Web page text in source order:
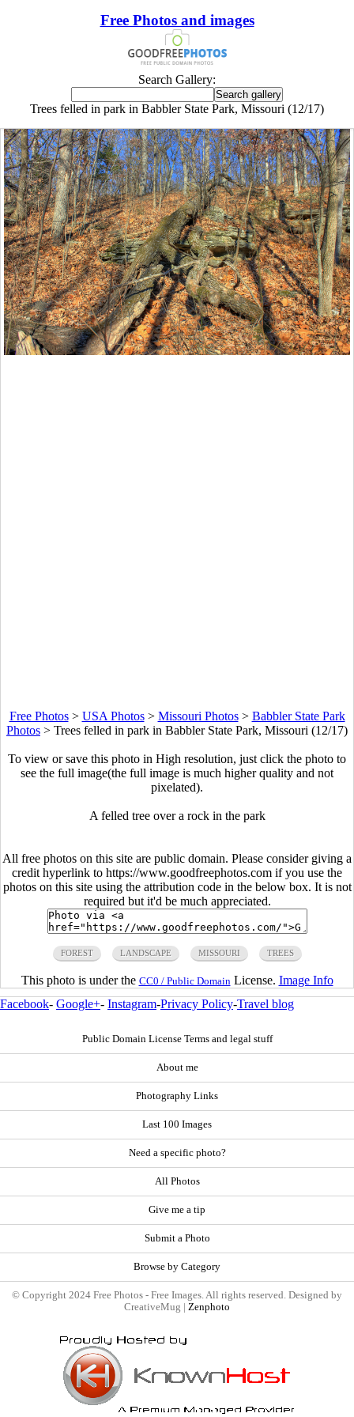
Free Photos and images
Search Gallery:
Trees felled in park in Babbler State Park, Missouri (12/17)
Free Photos> USA Photos> Missouri Photos> Babbler State Park
Photos > Trees felled in park in Babbler State Park, Missouri (12/17)
To view or save this photo in High resolution, just click the photo to
see the full image(the full image is much higher quality and not
pixelated).
A felled tree over a rock in the park
All free photos on this site are public domain. Please consider giving a
credit hyperlink to https://www.goodfreephotos.com if you use the
photos on this site using the attribution code in the below box. It is not
required but it'd be much appreciated.
FOREST LANDSCAPE MISSOURI TREES
This photo is under the CC0 / Public Domain License. Image Info
Facebook- Google+- Instagram-Privacy Policy-Travel blog
Public Domain License Terms and legal stuff
About me
Photography Links
Last 100 Images
Need a specific photo?
All Photos
Give me a tip
Submit a Photo
Browse by Category
© Copyright 2024 Free Photos - Free Images. All rights reserved. Designed by
CreativeMug | Zenphoto